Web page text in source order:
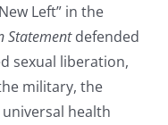
Left” in the
Statementdefended
sexual liberation,
military, the
health